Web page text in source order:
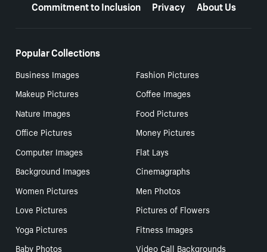
Commitment to Inclusion
Privacy About Us
Popular Collections
Business Images
Fashion Pictures
Makeup Pictures
Coffee Images
Nature Images
Food Pictures
Office Pictures
Money Pictures
Computer Images
Flat Lays
Background Images
Cinemagraphs
Women Pictures
Men Photos
Love Pictures
Pictures of Flowers
Yoga Pictures
Fitness Images
Baby Photos
Video Call Backgrounds